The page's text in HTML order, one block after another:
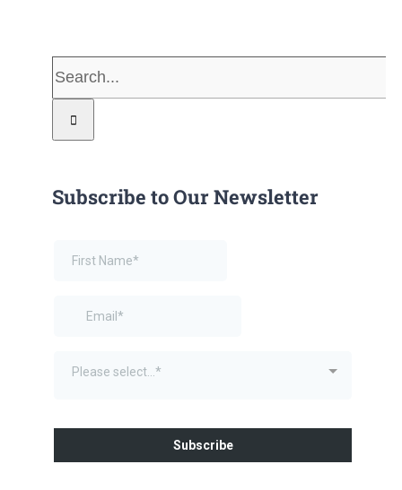
Search
for:
Subscribe to Our Newsletter